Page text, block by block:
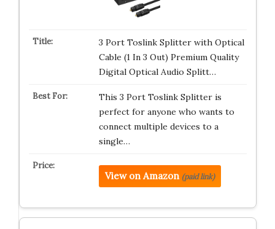
3 Port Toslink Splitter with Optical
Cable (1 In 3 Out) Premium Quality
Digital Optical Audio Splitt…
This 3 Port Toslink Splitter is
perfect for anyone who wants to
connect multiple devices to a
single…
View on Amazon (paid link)